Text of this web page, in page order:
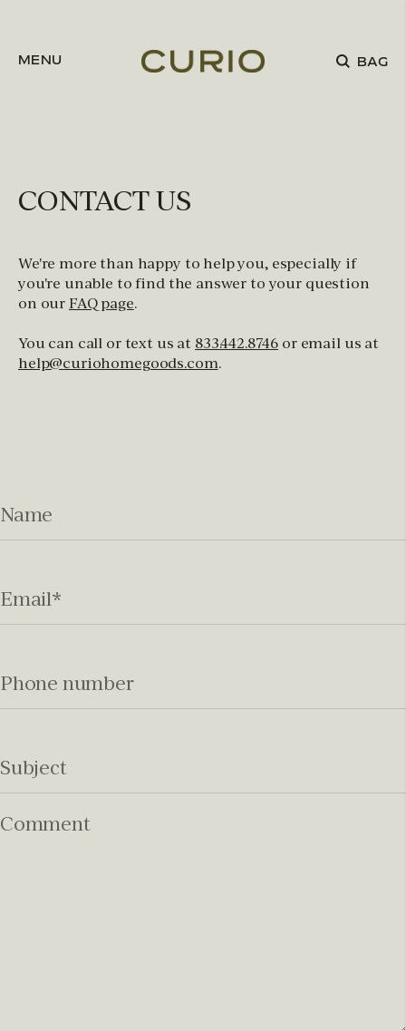
MENU BAG
CONTACT US
We're more than happy to help you, especially if
you're unable to find the answer to your question
on ourFAQ page.
You can call or text us at 833.442.8746 or email us at
help@curiohomegoods.com.
Name
Email*
Phone number
Subject
Comment